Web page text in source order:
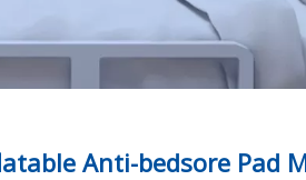
Anti-bedsore Pad